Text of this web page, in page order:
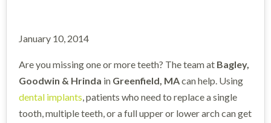
January 10, 2014
Are you missing one or more teeth? The team at Bagley,
Goodwin & Hrinda in Greenfield, MAcan help. Using
dental implants, patients who need to replace a single
tooth, multiple teeth, or a full upper or lower arch can get